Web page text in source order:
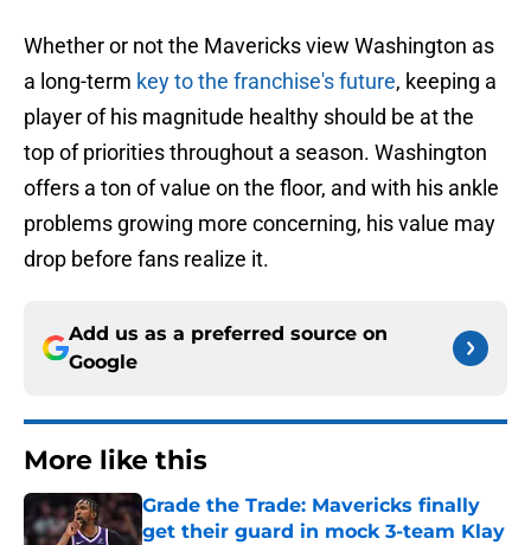
Whether or not the Mavericks view Washington as
a long-term key to the franchise's future, keeping a
player of his magnitude healthy should be at the
top of priorities throughout a season. Washington
offers a ton of value on the floor, and with his ankle
problems growing more concerning, his value may
drop before fans realize it.
Add us as a preferred source on
Google
More like this
Grade the Trade: Mavericks finally
get their guard in mock 3-team Klay